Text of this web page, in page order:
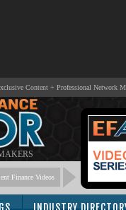
Content + Professional Network
Finance Videos
INDUSTRY